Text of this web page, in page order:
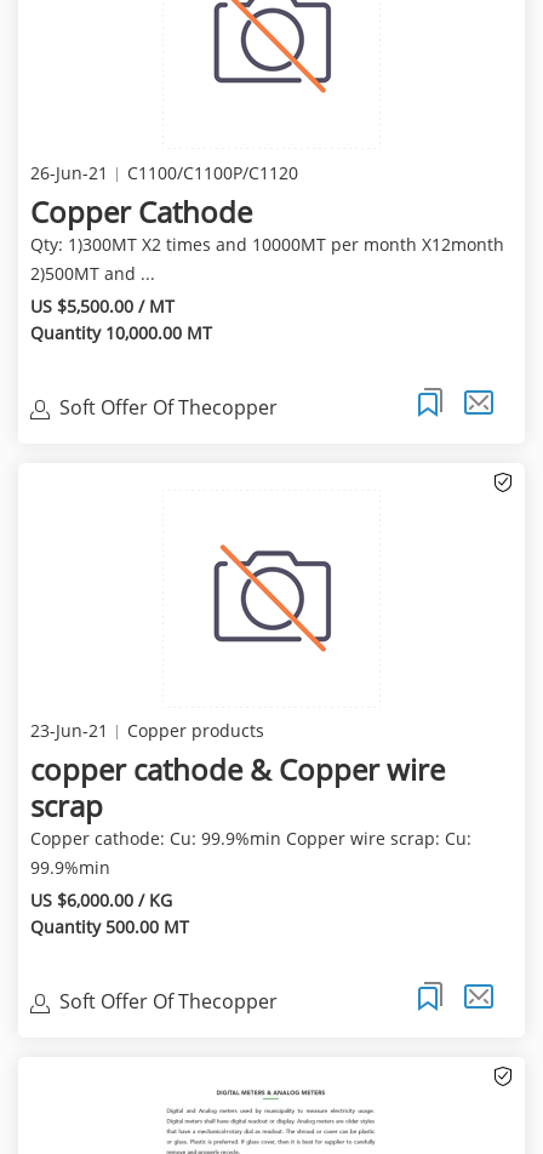
26-Jun-21 C1100/C1100P/C1120
Copper Cathode
Qty: 1)300MT X2 times and 10000MT per month X12month
2)500MT and ...
US $5,500.00 / MT
Quantity 10,000.00 MT
Soft Offer Of Thecopper
23-Jun-21 Copper products
copper cathode & Copper wire
scrap
Copper cathode: Cu: 99.9%min Copper wire scrap: Cu:
99.9%min
US $6,000.00 / KG
Quantity 500.00 MT
Soft Offer Of Thecopper